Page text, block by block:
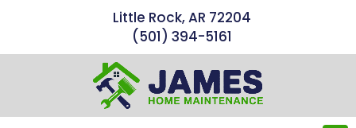
Little Rock, AR 72204
(501) 394-5161